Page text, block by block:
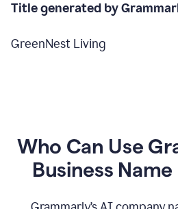
Title generated by
GreenNest Living
Who Can Use
Business